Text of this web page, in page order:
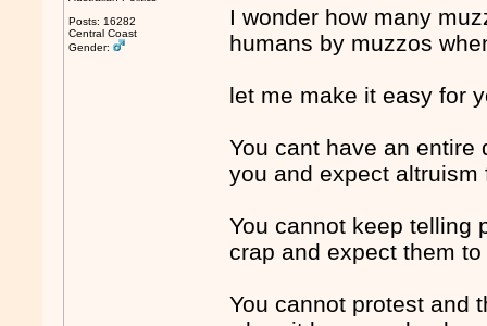
Posts: 16282
Central Coast
Gender:
I wonder how many
humans by muzzos
let me make it easy for
You cant have an
you and expect
You cannot keep telling
crap and expect them
You cannot protest and